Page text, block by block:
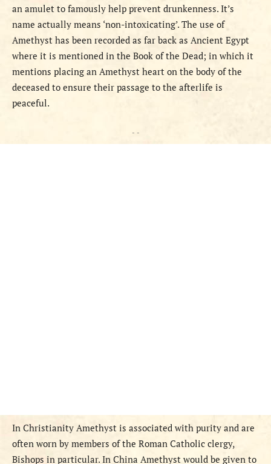
an amulet to famously help prevent drunkenness. It’s
name actually means ‘non-intoxicating’. The use of
Amethyst has been recorded as far back as Ancient Egypt
where it is mentioned in the Book of the Dead; in which it
mentions placing an Amethyst heart on the body of the
deceased to ensure their passage to the afterlife is
peaceful.
- -
In Christianity Amethyst is associated with purity and are
often worn by members of the Roman Catholic clergy,
Bishops in particular. In China Amethyst would be given to